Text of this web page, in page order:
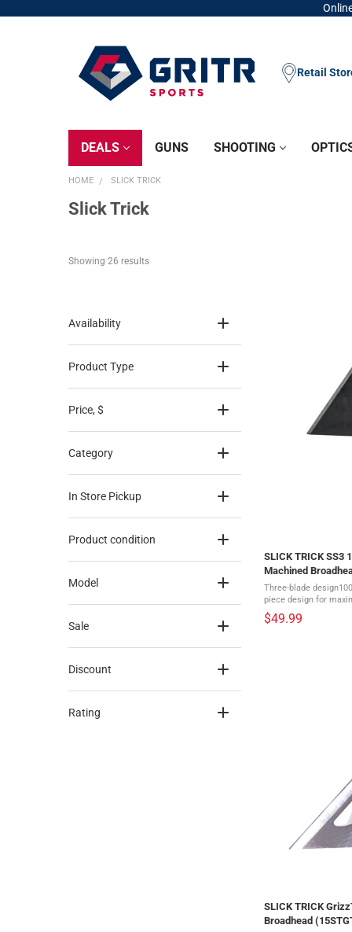
Retail
DEALS GUNS SHOOTING
HOME SLICK TRICK
Slick Trick
Showing 26 results
Availability
Product Type
Price, $
Category
In Store Pickup
Product condition
Model
Sale
Discount
Rating
SLICK TRICK SS3
Machined
Three-blade
piece design for
for silent flight416
coating1 1/8" cutting
$49.99
SLICK TRICK
Broadhead